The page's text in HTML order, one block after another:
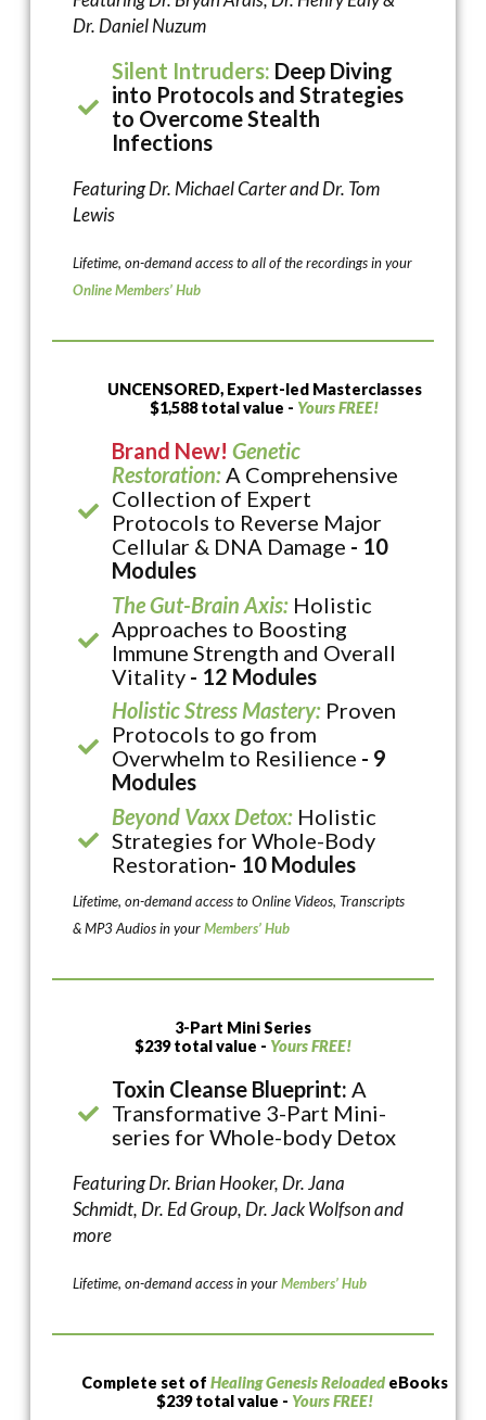
Dr. Daniel Nuzum
Silent Intruders: Deep Diving
into Protocols and Strategies
to Overcome Stealth
Infections
Featuring Dr. Michael Carter and Dr. Tom
Lewis
Lifetime, on-demand access to all of the recordings in your
Online Members’ Hub
UNCENSORED, Expert-led Masterclasses
$1,588 total value - Yours FREE!
Brand New! Genetic
Restoration:A Comprehensive
Collection of Expert
Protocols to Reverse Major
Cellular & DNA Damage - 10
Modules
The Gut-Brain Axis: Holistic
Approaches to Boosting
Immune Strength and Overall
Vitality - 12 Modules
Holistic Stress Mastery: Proven
Protocols to go from
Overwhelm to Resilience - 9
Modules
Beyond Vaxx Detox: Holistic
Strategies for Whole-Body
Restoration- 10 Modules
Lifetime, on-demand access to Online Videos, Transcripts
& MP3 Audios in yourMembers’ Hub
3-Part Mini Series
$239 total value - Yours FREE!
Toxin Cleanse Blueprint:A
Transformative 3-Part Mini-
series for Whole-body Detox
Featuring Dr. Brian Hooker, Dr. Jana
Schmidt, Dr. Ed Group, Dr. Jack Wolfson and
more
Lifetime, on-demand access in yourMembers’ Hub
Complete set of Healing Genesis ReloadedeBooks
$239 total value - Yours FREE!